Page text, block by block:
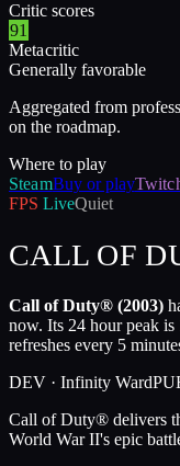
Critic scores
91
Metacritic
Generally favorable
Aggregated from
on the roadmap.
Where to play
SteamBuy or play
FPS LiveQuiet
CALL OF
Call of Duty® (2003)
now. Its 24 hour peak is
refreshes every 5
DEV · Infinity Ward
Call of Duty® delivers
World War II's epic